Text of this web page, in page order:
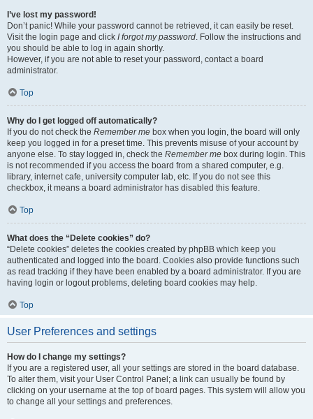
I’ve lost my password!
Don’t panic! While your password cannot be retrieved, it can easily be reset.
Visit the login page and click I forgot my password. Follow the instructions and
you should be able to log in again shortly.
However, if you are not able to reset your password, contact a board
administrator.
Top
Why do I get logged off automatically?
If you do not check the Remember me box when you login, the board will only
keep you logged in for a preset time. This prevents misuse of your account by
anyone else. To stay logged in, check the Remember me box during login. This
is not recommended if you access the board from a shared computer, e.g.
library, internet cafe, university computer lab, etc. If you do not see this
checkbox, it means a board administrator has disabled this feature.
Top
What does the “Delete cookies” do?
“Delete cookies” deletes the cookies created by phpBB which keep you
authenticated and logged into the board. Cookies also provide functions such
as read tracking if they have been enabled by a board administrator. If you are
having login or logout problems, deleting board cookies may help.
Top
User Preferences and settings
How do I change my settings?
If you are a registered user, all your settings are stored in the board database.
To alter them, visit your User Control Panel; a link can usually be found by
clicking on your username at the top of board pages. This system will allow you
to change all your settings and preferences.